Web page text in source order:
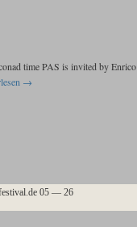
time PAS is invited by Enrico
→
05 — 26